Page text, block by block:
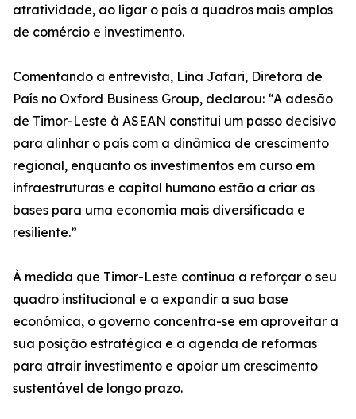
atratividade, ao ligar o país a quadros mais amplos
de comércio e investimento.
Comentando a entrevista, Lina Jafari, Diretora de
País no Oxford Business Group, declarou: “A adesão
de Timor-Leste à ASEAN constitui um passo decisivo
para alinhar o país com a dinâmica de crescimento
regional, enquanto os investimentos em curso em
infraestruturas e capital humano estão a criar as
bases para uma economia mais diversificada e
resiliente.”
À medida que Timor-Leste continua a reforçar o seu
quadro institucional e a expandir a sua base
económica, o governo concentra-se em aproveitar a
sua posição estratégica e a agenda de reformas
para atrair investimento e apoiar um crescimento
sustentável de longo prazo.